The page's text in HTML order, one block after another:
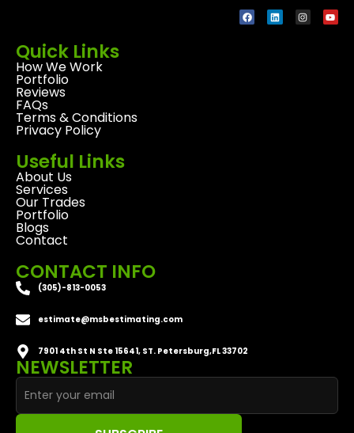
Quick Links
How We Work
Portfolio
Reviews
FAQs
Terms & Conditions
Privacy Policy
Useful Links
About Us
Services
Our Trades
Portfolio
Blogs
Contact
CONTACT INFO
(305)-813-0053
estimate@msbestimating.com
7901 4th St N Ste 15641, ST. Petersburg,FL 33702
NEWSLETTER